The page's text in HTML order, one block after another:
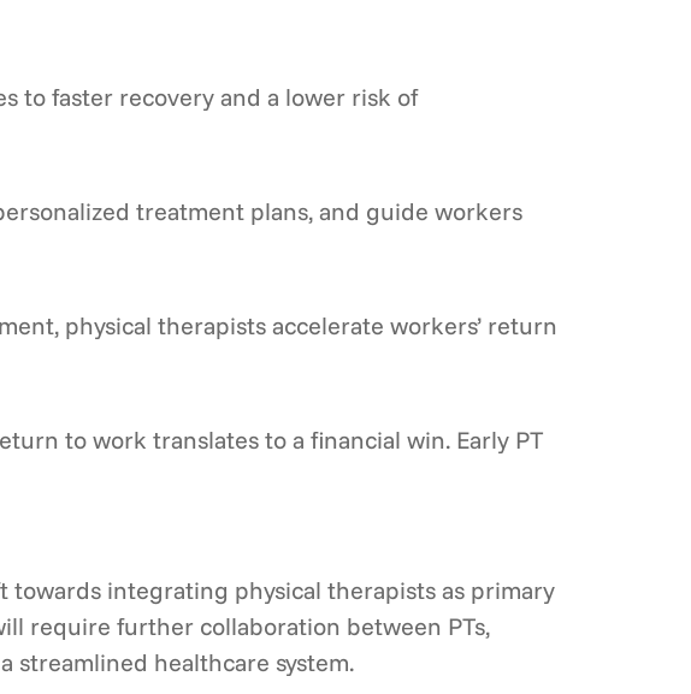
to faster recovery and a lower risk of
treatment plans, and guide workers
physical therapists accelerate workers’ return
to work translates to a financial win. Early PT
integrating physical therapists as primary
require further collaboration between PTs,
streamlined healthcare system.